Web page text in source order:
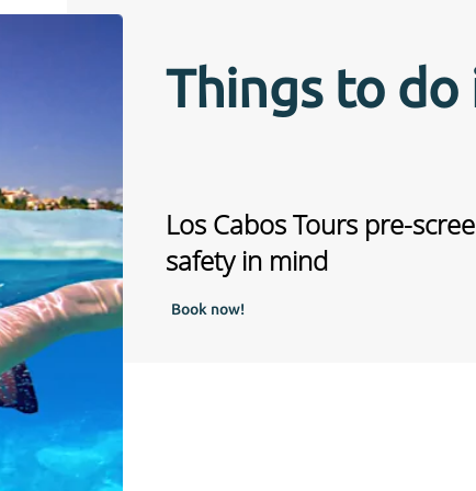
Things to do
Los Cabos Tours pre-
safety in mind
Book now!